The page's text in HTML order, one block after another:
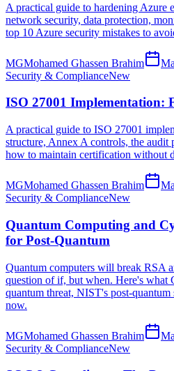
A practical guide to hardening
network security, data protection,
top 10 Azure security mistakes to
MGMohamed Ghassen Brahim
Security & ComplianceNew
ISO 27001 Implementation:
A practical guide to ISO 27001
structure, Annex A controls, the audit
how to maintain certification without
MGMohamed Ghassen Brahim
Security & ComplianceNew
Quantum Computing and
for Post-Quantum
Quantum computers will break RSA
question of if, but when. Here's what
quantum threat, NIST's post-
now.
MGMohamed Ghassen Brahim
Security & ComplianceNew